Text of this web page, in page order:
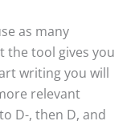
as many
the tool gives you
writing you will
relevant
D-, then D, and